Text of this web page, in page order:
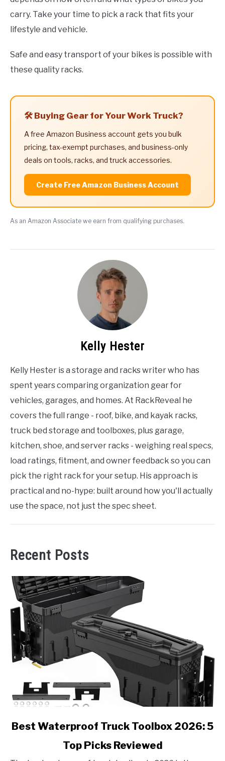
carry. Take your time to pick a rack that fits your
lifestyle and vehicle.
Safe and easy transport of your bikes is possible with
these quality racks.
🛠️ Buying Gear for Your Work Truck?
A free Amazon Business account gets you bulk
pricing, tax-exempt purchases, and business-only
deals on tools, racks, and truck accessories.
Create Free Amazon Business Account
As an Amazon Associate we earn from qualifying purchases.
Kelly Hester
Kelly Hester is a storage and racks writer who has
spent years comparing organization gear for
vehicles, garages, and homes. At RackReveal he
covers the full range - roof, bike, and kayak racks,
truck bed storage and toolboxes, plus garage,
kitchen, shoe, and server racks - weighing real specs,
load ratings, fitment, and owner feedback so you can
pick the right rack for your setup. His approach is
practical and no-hype: built around how you'll actually
use the space, not just the spec sheet.
Recent Posts
link
Waterproof
Best Waterproof Truck Toolbox 2026: 5
Top Picks Reviewed